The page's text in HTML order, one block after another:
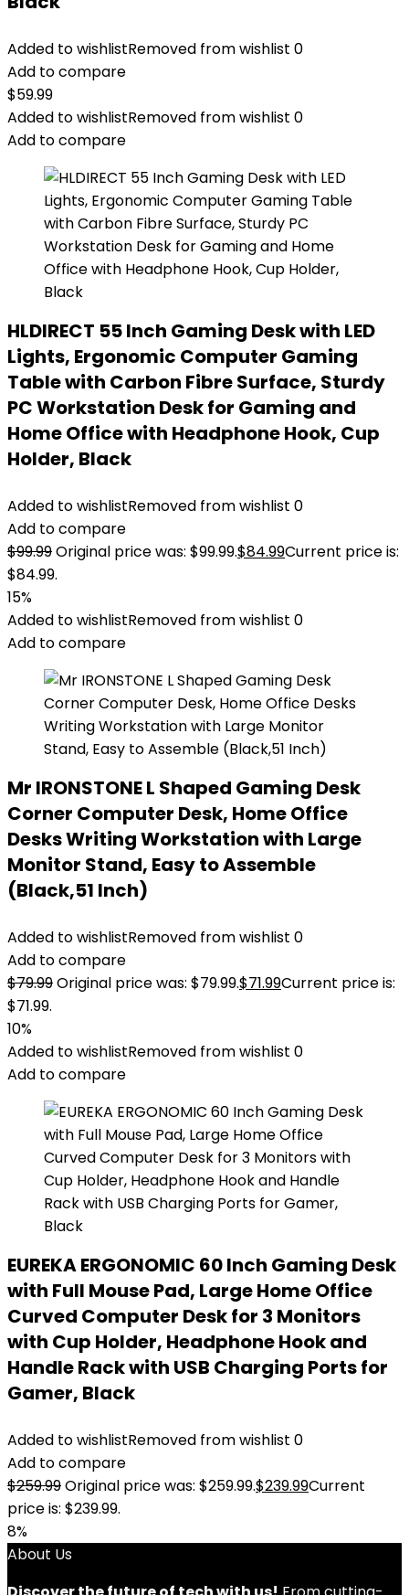
Added to wishlistRemoved from wishlist 0
Add to compare
$59.99
Added to wishlistRemoved from wishlist 0
Add to compare
HLDIRECT 55 Inch Gaming Desk with LED
Lights, Ergonomic Computer Gaming
Table with Carbon Fibre Surface, Sturdy
PC Workstation Desk for Gaming and
Home Office with Headphone Hook, Cup
Holder, Black
Added to wishlistRemoved from wishlist 0
Add to compare
$99.99Original price was: $99.99.$84.99Current price is:
$84.99.
15%
Added to wishlistRemoved from wishlist 0
Add to compare
Mr IRONSTONE L Shaped Gaming Desk
Corner Computer Desk, Home Office
Desks Writing Workstation with Large
Monitor Stand, Easy to Assemble
(Black,51 Inch)
Added to wishlistRemoved from wishlist 0
Add to compare
$79.99Original price was: $79.99.$71.99Current price is:
$71.99.
10%
Added to wishlistRemoved from wishlist 0
Add to compare
EUREKA ERGONOMIC 60 Inch Gaming Desk
with Full Mouse Pad, Large Home Office
Curved Computer Desk for 3 Monitors
with Cup Holder, Headphone Hook and
Handle Rack with USB Charging Ports for
Gamer, Black
Added to wishlistRemoved from wishlist 0
Add to compare
$259.99Original price was: $259.99.$239.99Current
price is: $239.99.
8%
About Us